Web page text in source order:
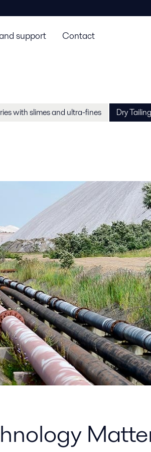
support Contact
with slimes and ultra-fines
Dry